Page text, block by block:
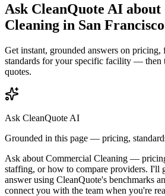
Ask CleanQuote AI about
Cleaning in San Francisco
Get instant, grounded answers on pricing,
standards for your specific facility — then
quotes.
Ask CleanQuote AI
Grounded in this page — pricing,
Ask about Commercial Cleaning —
staffing, or how to compare providers. I'll
answer using CleanQuote's benchmarks
connect you with the team when you're